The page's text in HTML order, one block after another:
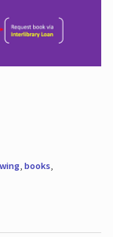
, books,